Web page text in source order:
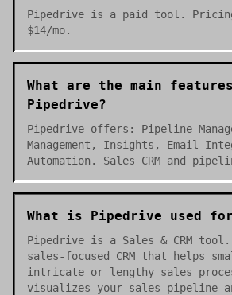
Pipedrive is a paid tool.
$14/mo.
What are the main
Pipedrive?
Pipedrive offers: Pipeline
Management, Insights, Email
Automation. Sales CRM and
What is Pipedrive used
Pipedrive is a Sales & CRM
sales-focused CRM that helps
intricate or lengthy sales
visualizes your sales pipeline